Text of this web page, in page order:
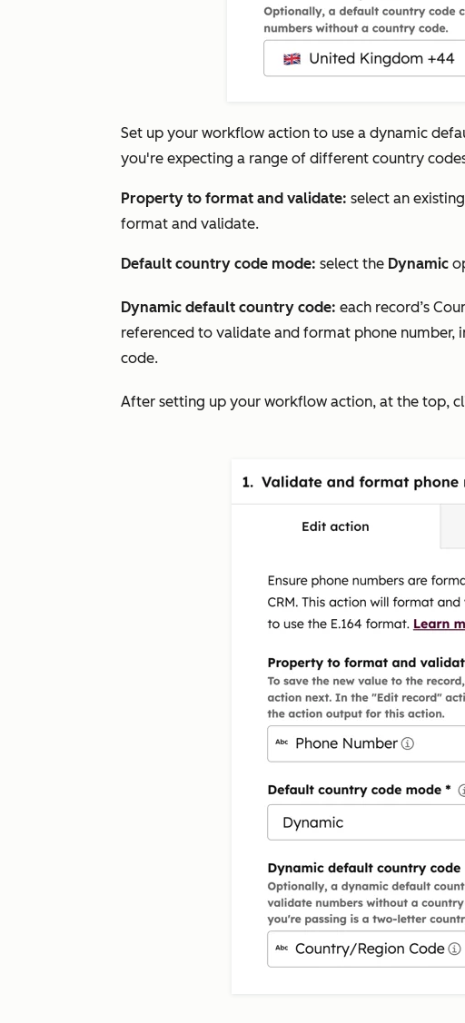
Set up your workflow action to use a dynamic
you're expecting a range of different country
Property to format and validate: select an
format and validate.
Default country code mode: select the Dynamic
Dynamic default country code: each record’s
referenced to validate and format phone number,
code.
After setting up your workflow action, at the top,